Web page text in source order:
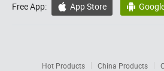
Free App:  App Store 
Hot Products China Products